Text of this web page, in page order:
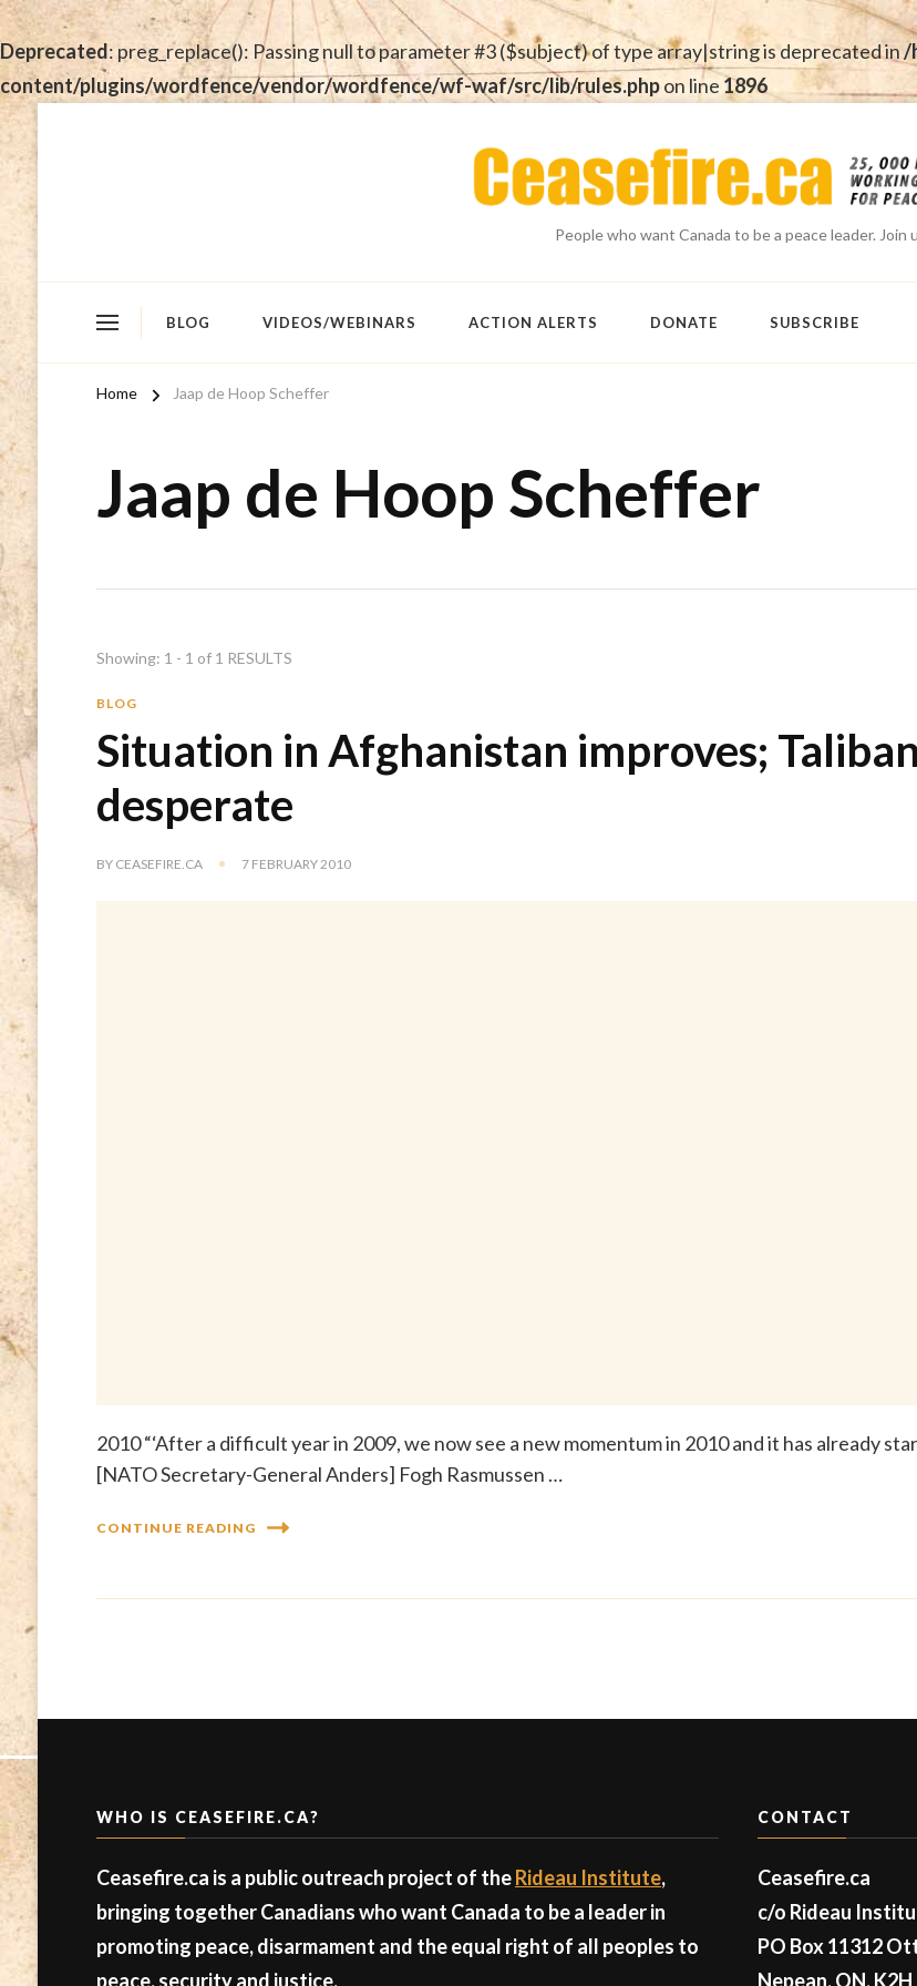
Deprecated: preg_replace(): Passing null to parameter #3 ($subject) of type array|string is deprecated in/
content/plugins/wordfence/vendor/wordfence/wf-waf/src/lib/rules.phpon line 1896
People who want Canada to be a peace leader. Join
BLOG VIDEOS/WEBINARS ACTION ALERTS DONATE SUBSCRIBE
Home Jaap de Hoop Scheffer
Jaap de Hoop Scheffer
Showing: 1 - 1 of 1 RESULTS
BLOG
Situation in Afghanistan improves; Taliban
desperate
BY CEASEFIRE.CA 7 FEBRUARY 2010
2010 “‘After a difficult year in 2009, we now see a new momentum in 2010 and it has already
[NATO Secretary-General Anders] Fogh Rasmussen …
CONTINUE READING
WHO IS CEASEFIRE.CA?
Ceasefire.ca is a public outreach project of theRideau Institute,
bringing together Canadians who want Canada to be a leader in
promoting peace, disarmament and the equal right of all peoples to
peace, security and justice.
CONTACT
Ceasefire.ca
c/o Rideau
PO Box 11312
Nepean, ON, K2H